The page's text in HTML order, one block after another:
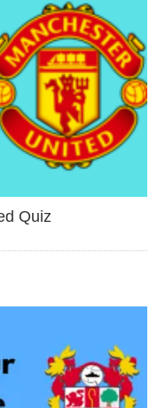
Quiz